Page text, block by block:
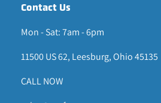
Contact Us
Mon - Sat: 7am - 6pm
11500 US 62, Leesburg, Ohio 45135
CALL NOW